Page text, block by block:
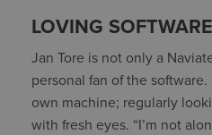
LOVING SOFTWARE
Jan Tore is not only a
personal fan of the
own machine; regularly
with fresh eyes. “I’m not